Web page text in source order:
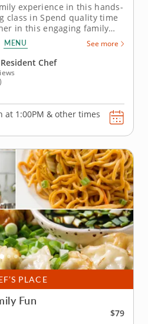
experience in this hands-
class in Spend quality time
in this engaging family
Guided by Chef Vlisaria or a
prepare fudgy chocolate
bean ice cream and
MENU See more
Chef
at 1:00PM & other times
PLACE
Fun
$79